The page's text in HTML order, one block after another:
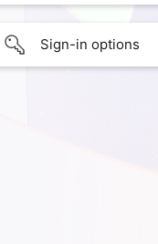
Sign-in options